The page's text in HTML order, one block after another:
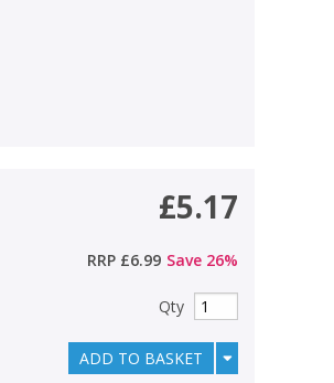
£5.17
RRP £6.99 Save 26%
Qty
ADD TO BASKET